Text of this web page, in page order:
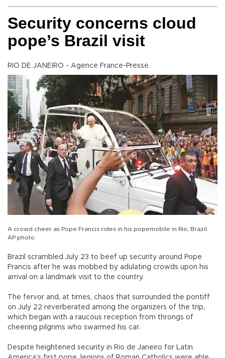
Security concerns cloud
pope’s Brazil visit
RIO DE JANEIRO - Agence France-Presse
A crowd cheer as Pope Francis rides in his popemobile in Rio, Brazil.
AP photo
Brazil scrambled July 23 to beef up security around Pope
Francis after he was mobbed by adulating crowds upon his
arrival on a landmark visit to the country.
The fervor and, at times, chaos that surrounded the pontiff
on July 22 reverberated among the organizers of the trip,
which began with a raucous reception from throngs of
cheering pilgrims who swarmed his car.
Despite heightened security in Rio de Janeiro for Latin